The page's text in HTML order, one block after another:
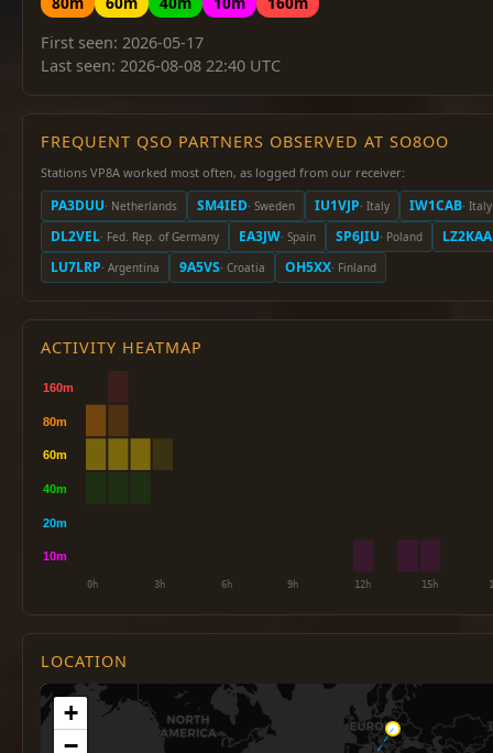
First seen: 2026-05-17
Last seen: 2026-08-08 22:40 UTC
FREQUENT QSO PARTNERS OBSERVED AT SO8OO
Stations VP8A worked most often, as logged from our receiver:
PA3DUU· Netherlands SM4IED· Sweden IU1VJP· Italy IW1CAB· Italy
DL2VEL· Fed. Rep. of Germany EA3JW· Spain SP6JIU· Poland LZ2KAA
LU7LRP· Argentina 9A5VS· Croatia OH5XX· Finland
ACTIVITY HEATMAP
LOCATION
+
−